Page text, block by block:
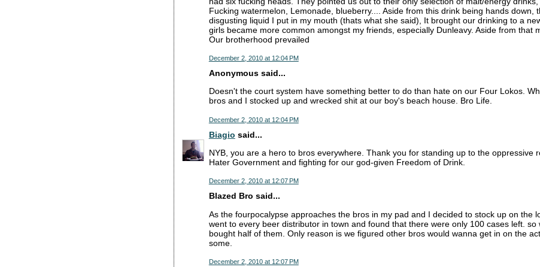
Fucking watermelon, Lemonade, blueberry.... Aside from this drink being hands down,
disgusting liquid I put in my mouth (thats what she said), It brought our drinking to a
girls became more common amongst my friends, especially Dunleavy. Aside from that
Our brotherhood prevailed
December 2, 2010 at 12:04 PM
Anonymous said...
Doesn't the court system have something better to do than hate on our Four Lokos.
bros and I stocked up and wrecked shit at our boy's beach house. Bro Life.
December 2, 2010 at 12:04 PM
Biagio said...
NYB, you are a hero to bros everywhere. Thank you for standing up to the oppressive
Hater Government and fighting for our god-given Freedom of Drink.
December 2, 2010 at 12:07 PM
Blazed Bro said...
As the fourpocalypse approaches the bros in my pad and I decided to stock up on the
went to every beer distributor in town and found that there were only 100 cases left. so
bought half of them. Only reason is we figured other bros would wanna get in on the
some.
December 2, 2010 at 12:07 PM